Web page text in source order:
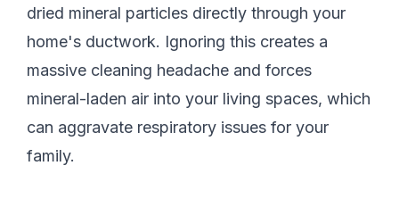
dried mineral particles directly through your
home's ductwork. Ignoring this creates a
massive cleaning headache and forces
mineral-laden air into your living spaces, which
can aggravate respiratory issues for your
family.